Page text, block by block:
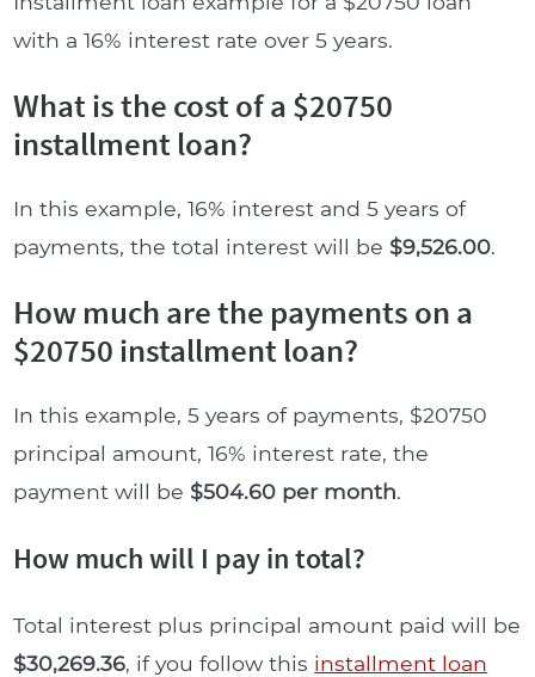
with a 16% interest rate over 5 years.
What is the cost of a $20750
installment loan?
In this example, 16% interest and 5 years of
payments, the total interest will be $9,526.00.
How much are the payments on a
$20750 installment loan?
In this example, 5 years of payments, $20750
principal amount, 16% interest rate, the
payment will be $504.60 per month.
How much will I pay in total?
Total interest plus principal amount paid will be
$30,269.36, if you follow this installment loan